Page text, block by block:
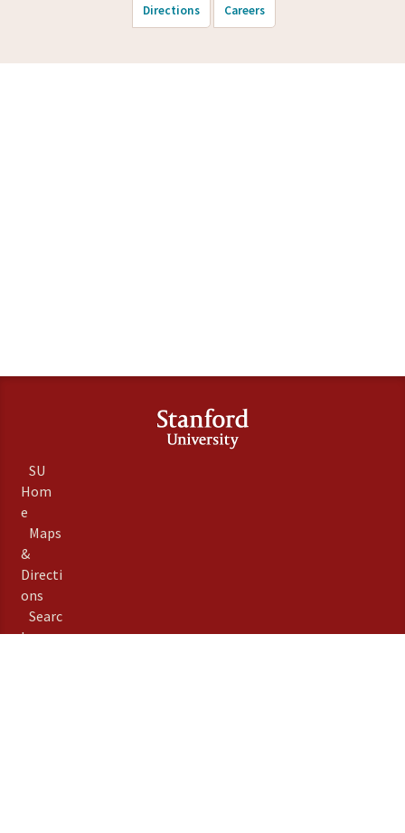
Directions Careers
SU
Hom
e
Maps
&
Directi
ons
Searc
h